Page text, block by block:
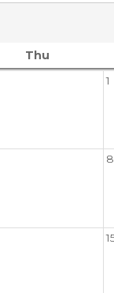
Thu
1
8